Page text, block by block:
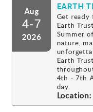
News
Events
History
Aug
4-7
2026
EARTH
Get ready
Earth
Summer
nature,
Earth
4th - 7th
day.
Location: